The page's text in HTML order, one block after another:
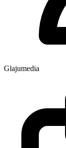
Glajumedia